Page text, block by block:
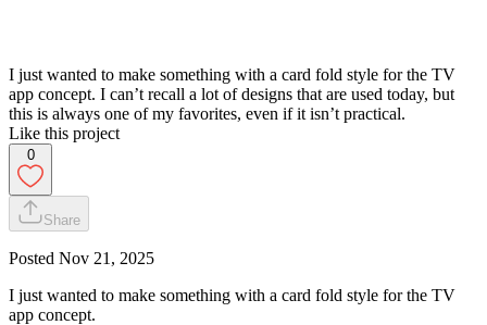
I just wanted to make something with a card fold style for the TV
app concept. I can’t recall a lot of designs that are used today, but
this is always one of my favorites, even if it isn’t practical.
Like this project
0
Share
Posted Nov 21, 2025
I just wanted to make something with a card fold style for the TV
app concept.